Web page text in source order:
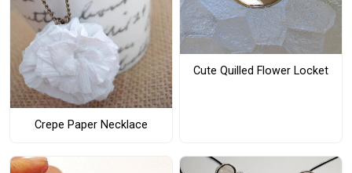
Crepe Paper Necklace
Cute Quilled Flower Locket